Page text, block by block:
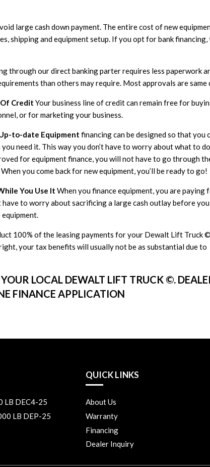
large cash down payment. The entire cost of new
shipping and equipment setup. If you opt for bank financing,
through our direct banking parter requires less paperwork
than others may require. Most approvals are same
Of Credit Your business line of credit can remain free for
or for marketing your business.
to-date Equipment financing can be designed so that you
need it. This way you don’t have to worry about what to
for equipment finance, you will not have to go through
you come back for new equipment, you’ll be ready to go!
You Use It When you finance equipment, you are paying
have to worry about sacrificing a large cash outlay before
100% of the leasing payments for your Dewalt Lift Truck
your tax benefits will usually not be as substantial due to
LOCAL DEWALT LIFT TRUCK ©.
FINANCE APPLICATION
LB DEC4-25
LB DEP-25
QUICK LINKS
About Us
Warranty
Financing
Dealer Inquiry